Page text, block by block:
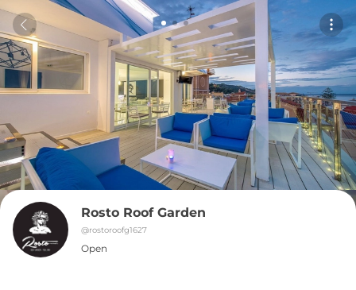
Rosto Roof Garden
@rostoroofg1627
Open